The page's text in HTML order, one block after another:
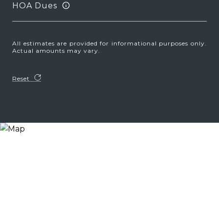
HOA Dues
All estimates are provided for informational purposes only.
Actual amounts may vary.
Reset